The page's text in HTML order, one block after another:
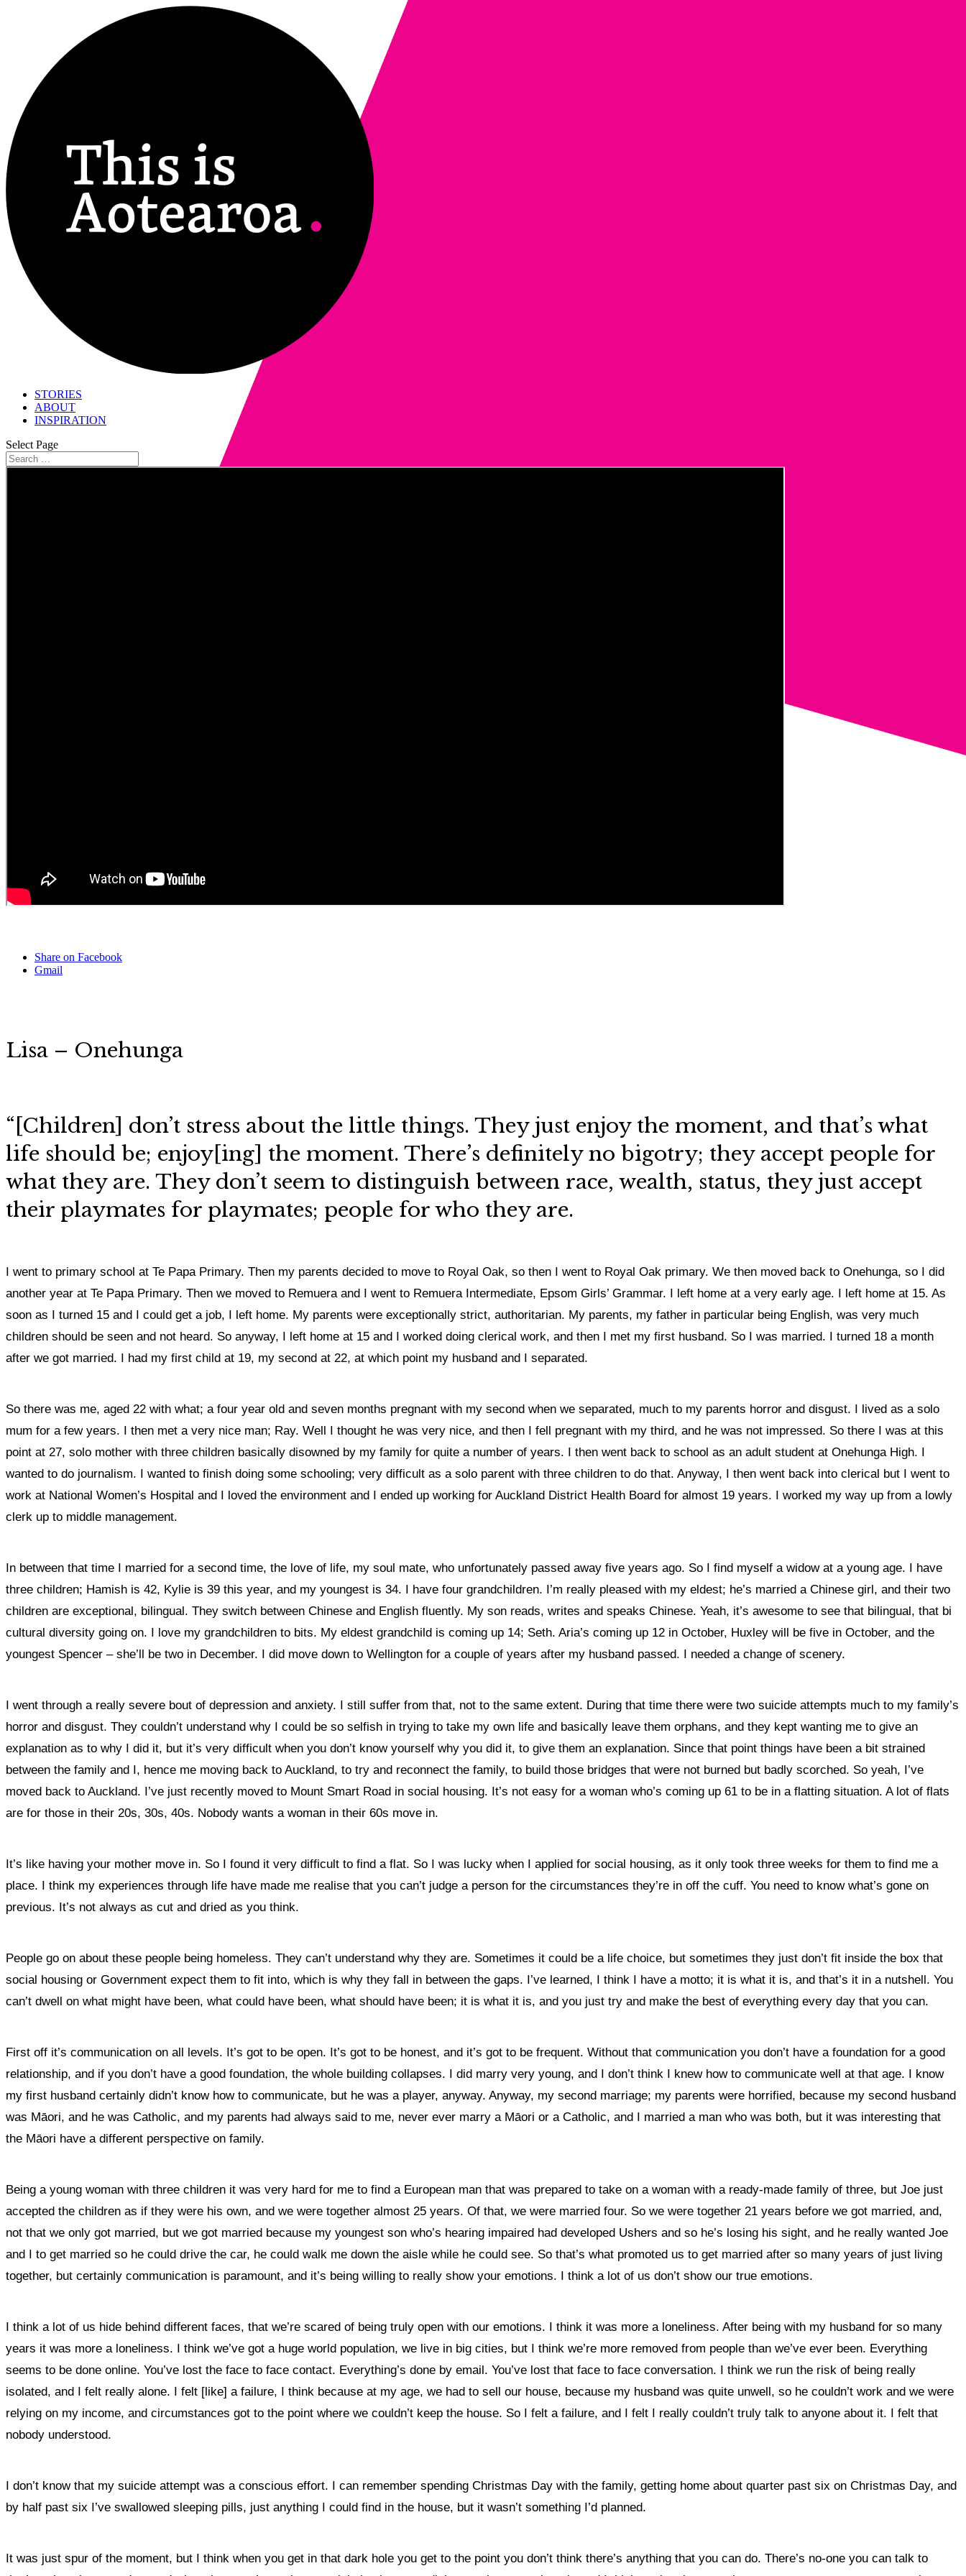
STORIES
ABOUT
INSPIRATION
Select Page
Share on Facebook
Gmail
Lisa – Onehunga
“[Children] don’t stress about the little things. They just enjoy the moment, and that’s what
life should be; enjoy[ing] the moment. There’s definitely no bigotry; they accept people for
what they are. They don’t seem to distinguish between race, wealth, status, they just accept
their playmates for playmates; people for who they are.
I went to primary school at Te Papa Primary. Then my parents decided to move to Royal Oak, so then I went to Royal Oak primary. We then moved back to Onehunga, so I did
another year at Te Papa Primary. Then we moved to Remuera and I went to Remuera Intermediate, Epsom Girls’ Grammar. I left home at a very early age. I left home at 15. As
soon as I turned 15 and I could get a job, I left home. My parents were exceptionally strict, authoritarian. My parents, my father in particular being English, was very much
children should be seen and not heard. So anyway, I left home at 15 and I worked doing clerical work, and then I met my first husband. So I was married. I turned 18 a month
after we got married. I had my first child at 19, my second at 22, at which point my husband and I separated.
So there was me, aged 22 with what; a four year old and seven months pregnant with my second when we separated, much to my parents horror and disgust. I lived as a solo
mum for a few years. I then met a very nice man; Ray. Well I thought he was very nice, and then I fell pregnant with my third, and he was not impressed. So there I was at this
point at 27, solo mother with three children basically disowned by my family for quite a number of years. I then went back to school as an adult student at Onehunga High. I
wanted to do journalism. I wanted to finish doing some schooling; very difficult as a solo parent with three children to do that. Anyway, I then went back into clerical but I went to
work at National Women’s Hospital and I loved the environment and I ended up working for Auckland District Health Board for almost 19 years. I worked my way up from a lowly
clerk up to middle management.
In between that time I married for a second time, the love of life, my soul mate, who unfortunately passed away five years ago. So I find myself a widow at a young age. I have
three children; Hamish is 42, Kylie is 39 this year, and my youngest is 34. I have four grandchildren. I’m really pleased with my eldest; he’s married a Chinese girl, and their two
children are exceptional, bilingual. They switch between Chinese and English fluently. My son reads, writes and speaks Chinese. Yeah, it’s awesome to see that bilingual, that bi
cultural diversity going on. I love my grandchildren to bits. My eldest grandchild is coming up 14; Seth. Aria’s coming up 12 in October, Huxley will be five in October, and the
youngest Spencer – she’ll be two in December. I did move down to Wellington for a couple of years after my husband passed. I needed a change of scenery.
I went through a really severe bout of depression and anxiety. I still suffer from that, not to the same extent. During that time there were two suicide attempts much to my family’s
horror and disgust. They couldn’t understand why I could be so selfish in trying to take my own life and basically leave them orphans, and they kept wanting me to give an
explanation as to why I did it, but it’s very difficult when you don’t know yourself why you did it, to give them an explanation. Since that point things have been a bit strained
between the family and I, hence me moving back to Auckland, to try and reconnect the family, to build those bridges that were not burned but badly scorched. So yeah, I’ve
moved back to Auckland. I’ve just recently moved to Mount Smart Road in social housing. It’s not easy for a woman who’s coming up 61 to be in a flatting situation. A lot of flats
are for those in their 20s, 30s, 40s. Nobody wants a woman in their 60s move in.
It’s like having your mother move in. So I found it very difficult to find a flat. So I was lucky when I applied for social housing, as it only took three weeks for them to find me a
place. I think my experiences through life have made me realise that you can’t judge a person for the circumstances they’re in off the cuff. You need to know what’s gone on
previous. It’s not always as cut and dried as you think.
People go on about these people being homeless. They can’t understand why they are. Sometimes it could be a life choice, but sometimes they just don’t fit inside the box that
social housing or Government expect them to fit into, which is why they fall in between the gaps. I’ve learned, I think I have a motto; it is what it is, and that’s it in a nutshell. You
can’t dwell on what might have been, what could have been, what should have been; it is what it is, and you just try and make the best of everything every day that you can.
First off it’s communication on all levels. It’s got to be open. It’s got to be honest, and it’s got to be frequent. Without that communication you don’t have a foundation for a good
relationship, and if you don’t have a good foundation, the whole building collapses. I did marry very young, and I don’t think I knew how to communicate well at that age. I know
my first husband certainly didn’t know how to communicate, but he was a player, anyway. Anyway, my second marriage; my parents were horrified, because my second husband
was Māori, and he was Catholic, and my parents had always said to me, never ever marry a Māori or a Catholic, and I married a man who was both, but it was interesting that
the Māori have a different perspective on family.
Being a young woman with three children it was very hard for me to find a European man that was prepared to take on a woman with a ready-made family of three, but Joe just
accepted the children as if they were his own, and we were together almost 25 years. Of that, we were married four. So we were together 21 years before we got married, and,
not that we only got married, but we got married because my youngest son who’s hearing impaired had developed Ushers and so he’s losing his sight, and he really wanted Joe
and I to get married so he could drive the car, he could walk me down the aisle while he could see. So that’s what promoted us to get married after so many years of just living
together, but certainly communication is paramount, and it’s being willing to really show your emotions. I think a lot of us don’t show our true emotions.
I think a lot of us hide behind different faces, that we’re scared of being truly open with our emotions. I think it was more a loneliness. After being with my husband for so many
years it was more a loneliness. I think we’ve got a huge world population, we live in big cities, but I think we’re more removed from people than we’ve ever been. Everything
seems to be done online. You’ve lost the face to face contact. Everything’s done by email. You’ve lost that face to face conversation. I think we run the risk of being really
isolated, and I felt really alone. I felt [like] a failure, I think because at my age, we had to sell our house, because my husband was quite unwell, so he couldn’t work and we were
relying on my income, and circumstances got to the point where we couldn’t keep the house. So I felt a failure, and I felt I really couldn’t truly talk to anyone about it. I felt that
nobody understood.
I don’t know that my suicide attempt was a conscious effort. I can remember spending Christmas Day with the family, getting home about quarter past six on Christmas Day, and
by half past six I’ve swallowed sleeping pills, just anything I could find in the house, but it wasn’t something I’d planned.
It was just spur of the moment, but I think when you get in that dark hole you get to the point you don’t think there’s anything that you can do. There’s no-one you can talk to